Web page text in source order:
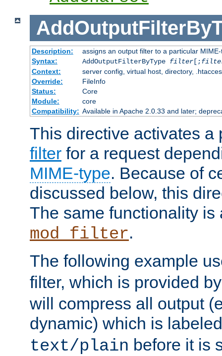
Description:
assigns an output filter to a particular
Syntax:
AddOutputFilterByType filter[;
Context:
server config, virtual host, directory,
Override:
FileInfo
Status:
Core
Module:
core
Compatibility: Available in Apache 2.0.33 and later;
This directive activates a
filter for a request
MIME-type. Because of
discussed below, this
The same functionality is
mod_filter.
The following example
filter, which is provided
will compress all output
dynamic) which is
text/plain before it is